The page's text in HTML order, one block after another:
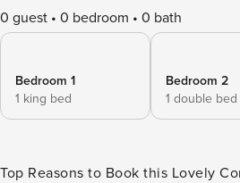
0 guest 0 bedroom 0 bath
Bedroom 1
1 king bed
Bedroom 2
1 double bed
Top Reasons to Book this Lovely Condo! * Steps